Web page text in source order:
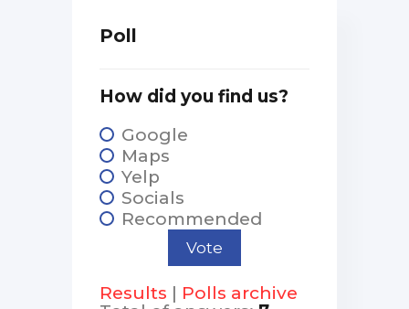
Poll
How did you find us?
Google
Maps
Yelp
Socials
Recommended
Results | Polls archive